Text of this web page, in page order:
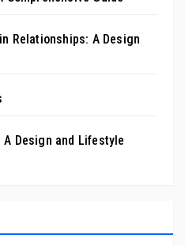
Relationships: A Design
Design and Lifestyle